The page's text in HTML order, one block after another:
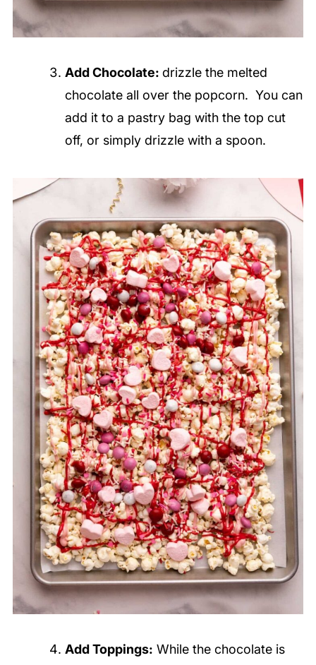
Add Chocolate: drizzle the melted
chocolate all over the popcorn. You can
add it to a pastry bag with the top cut
off, or simply drizzle with a spoon.
Add Toppings: While the chocolate is